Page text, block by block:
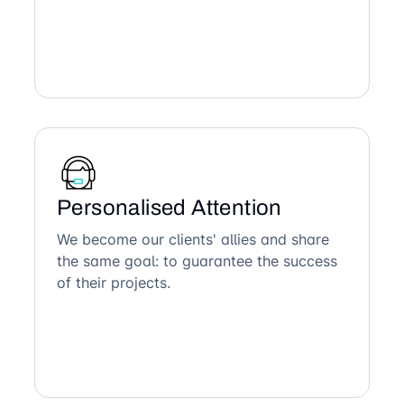
Personalised Attention
We become our clients' allies and share
the same goal: to guarantee the success
of their projects.